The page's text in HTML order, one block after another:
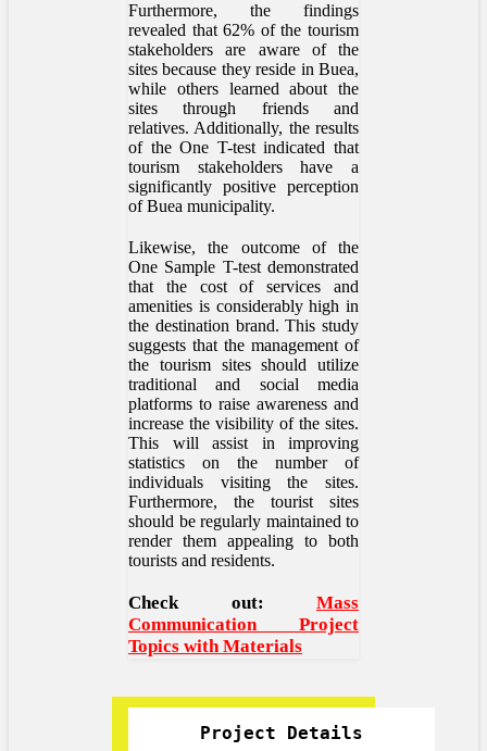
Furthermore, the findings
revealed that 62% of the tourism
stakeholders are aware of the
sites because they reside in Buea,
while others learned about the
sites through friends and
relatives. Additionally, the results
of the One T-test indicated that
tourism stakeholders have a
significantly positive perception
of Buea municipality.
Likewise, the outcome of the
One Sample T-test demonstrated
that the cost of services and
amenities is considerably high in
the destination brand. This study
suggests that the management of
the tourism sites should utilize
traditional and social media
platforms to raise awareness and
increase the visibility of the sites.
This will assist in improving
statistics on the number of
individuals visiting the sites.
Furthermore, the tourist sites
should be regularly maintained to
render them appealing to both
tourists and residents.
Check out: Mass
Communication Project
Topics with Materials
Project Details